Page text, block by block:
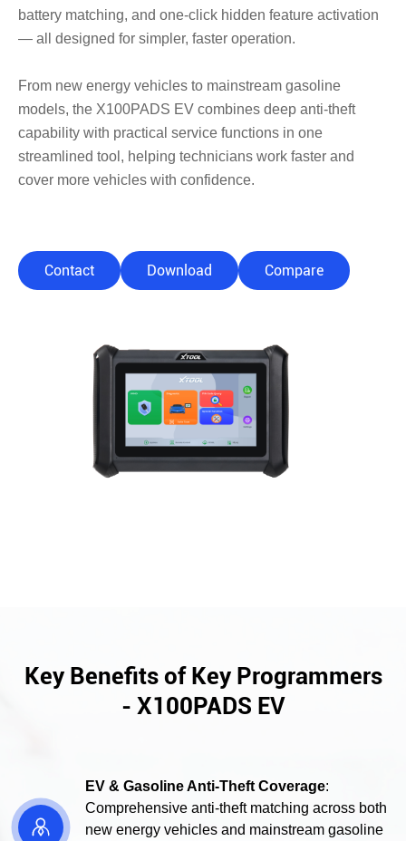
battery matching, and one-click hidden feature activation
— all designed for simpler, faster operation.
From new energy vehicles to mainstream gasoline
models, the X100PADS EV combines deep anti-theft
capability with practical service functions in one
streamlined tool, helping technicians work faster and
cover more vehicles with confidence.
Contact Download Compare
Key Benefits of Key Programmers
- X100PADS EV

EV & Gasoline Anti-Theft Coverage:
Comprehensive anti-theft matching across both
new energy vehicles and mainstream gasoline